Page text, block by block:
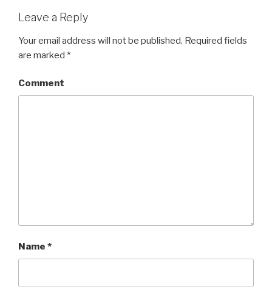
Leave a Reply
Your email address will not be published. Required fields
are marked *
Comment
Name *